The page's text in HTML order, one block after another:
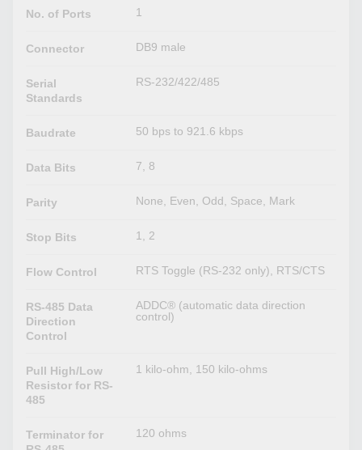
No. of Ports 1
Connector DB9 male
Serial
Standards
RS-232/422/485
Baudrate 50 bps to 921.6 kbps
Data Bits 7, 8
Parity None, Even, Odd, Space, Mark
Stop Bits 1, 2
Flow Control RTS Toggle (RS-232 only), RTS/CTS
RS-485 Data
Direction
Control
ADDC® (automatic data direction
control)
Pull High/Low
Resistor for RS-
485
1 kilo-ohm, 150 kilo-ohms
Terminator for
120 ohms